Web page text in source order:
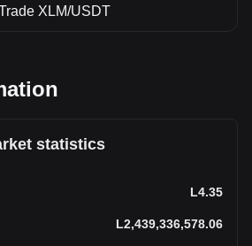
XLM/USDT
statistics
L4.35
L2,439,336,578.06